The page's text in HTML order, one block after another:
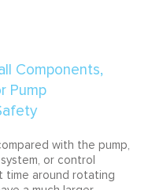
with the pump,
or control
time around rotating